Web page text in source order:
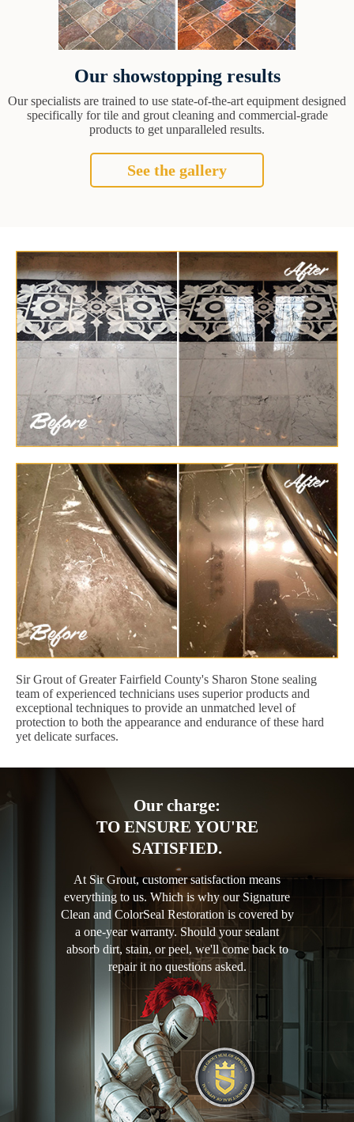
Our showstopping results
Our specialists are trained to use state-of-the-art equipment designed
specifically for tile and grout cleaning and commercial-grade
products to get unparalleled results.
See the gallery
Sir Grout of Greater Fairfield County's Sharon Stone sealing
team of experienced technicians uses superior products and
exceptional techniques to provide an unmatched level of
protection to both the appearance and endurance of these hard
yet delicate surfaces.
Our charge:
TO ENSURE YOU'RE
SATISFIED.
At Sir Grout, customer satisfaction means
everything to us. Which is why our Signature
Clean and ColorSeal Restoration is covered by
a one-year warranty. Should your sealant
absorb dirt, stain, or peel, we'll come back to
repair it no questions asked.